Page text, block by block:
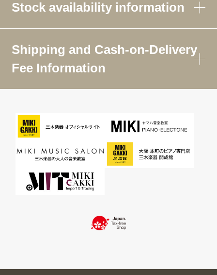
Stock availability information
Shipping and Cash-on-Delivery
Fee Information